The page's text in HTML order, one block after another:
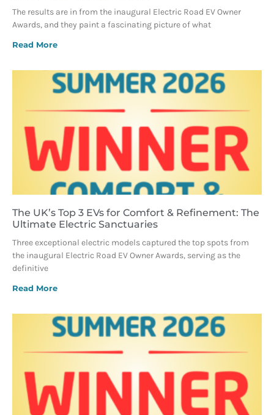
The results are in from the inaugural Electric Road EV Owner
Awards, and they paint a fascinating picture of what
Read More
The UK’s Top 3 EVs for Comfort & Refinement: The
Ultimate Electric Sanctuaries
Three exceptional electric models captured the top spots from
the inaugural Electric Road EV Owner Awards, serving as the
definitive
Read More